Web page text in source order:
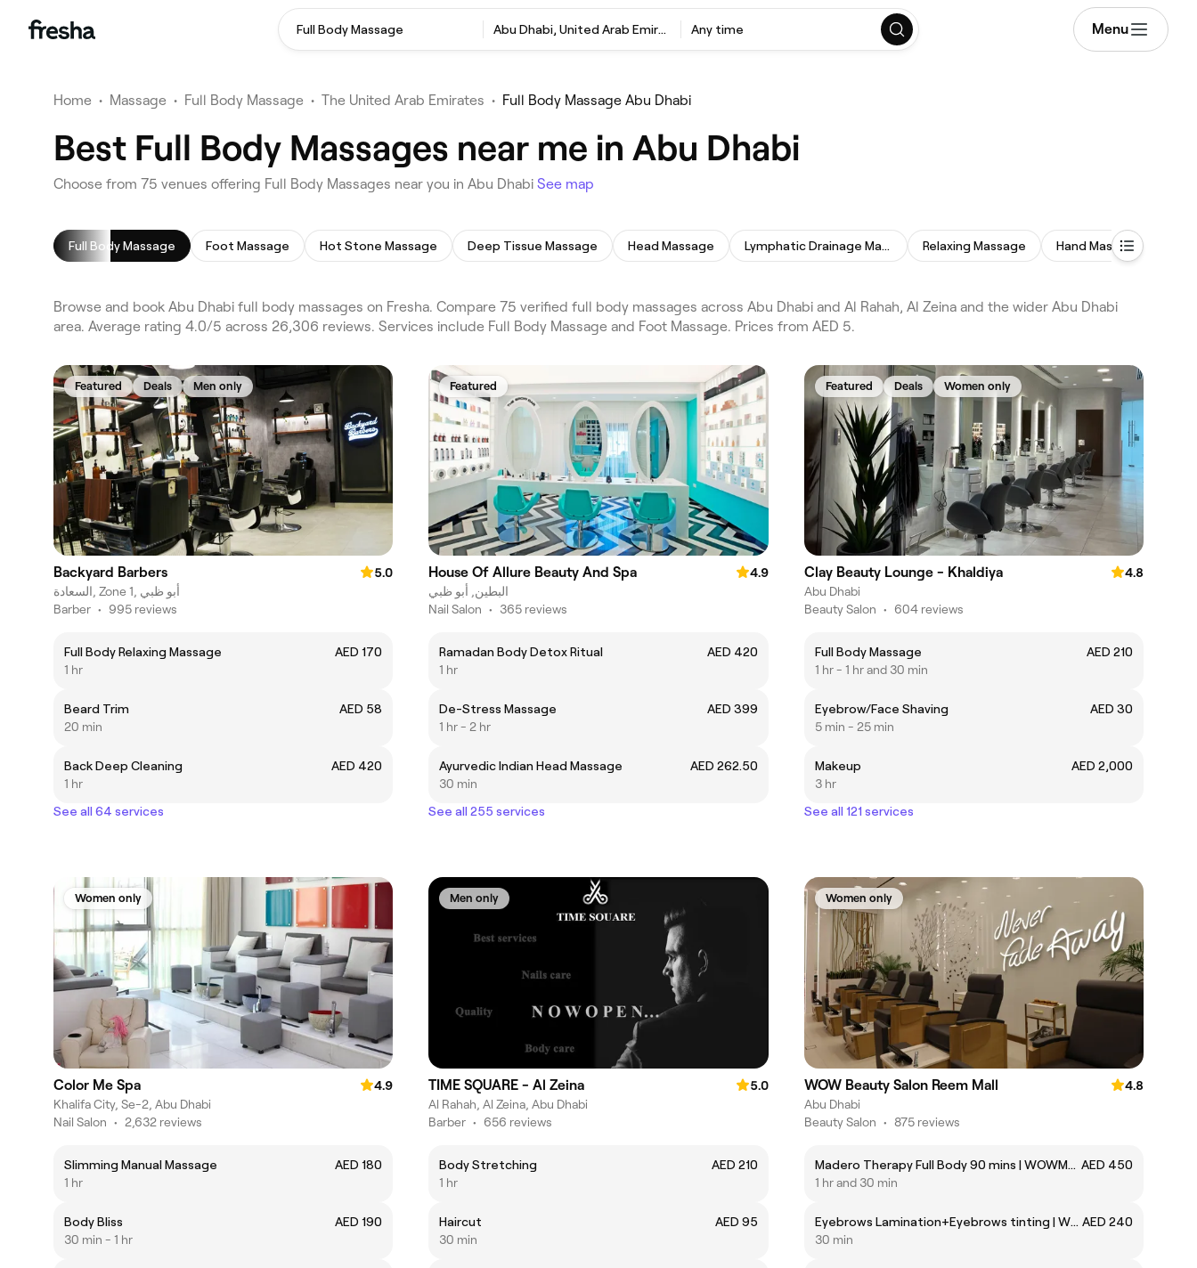
Full Body Massage Abu Dhabi, United Arab Emirates Any time Menu
Home • Massage • Full Body Massage • The United Arab Emirates • Full Body Massage Abu Dhabi
Best Full Body Massages near me in Abu Dhabi
Choose from 75 venues offering Full Body Massages near you in Abu Dhabi See map
Full Body Massage Foot Massage Hot Stone Massage Deep Tissue Massage Head Massage Lymphatic Drainage Massage Relaxing Massage Hand Massage
Browse and book Abu Dhabi full body massages on Fresha. Compare 75 verified full body massages across Abu Dhabi and Al Rahah, Al Zeina and the wider Abu Dhabi
area. Average rating 4.0/5 across 26,306 reviews. Services include Full Body Massage and Foot Massage. Prices from AED 5.
Featured Deals Men only
Backyard Barbers
5.0
السعادة, Zone 1, أبو ظبي
Barber • 995 reviews
Full Body Relaxing Massage
AED 170
1 hr
Beard Trim
AED 58
20 min
Back Deep Cleaning
AED 420
1 hr
See all 64 services
Featured
House Of Allure Beauty And Spa
4.9
البطين, أبو ظبي
Nail Salon • 365 reviews
Ramadan Body Detox Ritual
AED 420
1 hr
De-Stress Massage
AED 399
1 hr - 2 hr
Ayurvedic Indian Head Massage
AED 262.50
30 min
See all 255 services
Featured Deals Women only
Clay Beauty Lounge - Khaldiya
4.8
Abu Dhabi
Beauty Salon • 604 reviews
Full Body Massage
AED 210
1 hr - 1 hr and 30 min
Eyebrow/Face Shaving
AED 30
5 min - 25 min
Makeup
AED 2,000
3 hr
See all 121 services
Women only
Color Me Spa
4.9
Khalifa City, Se-2, Abu Dhabi
Nail Salon • 2,632 reviews
Slimming Manual Massage
AED 180
1 hr
Body Bliss
AED 190
30 min - 1 hr
Men only
TIME SQUARE - Al Zeina
5.0
Al Rahah, Al Zeina, Abu Dhabi
Barber • 656 reviews
Body Stretching
AED 210
1 hr
Haircut
AED 95
30 min
Women only
WOW Beauty Salon Reem Mall
4.8
Abu Dhabi
Beauty Salon • 875 reviews
Madero Therapy Full Body 90 mins | WOWMASS18 AED 450
1 hr and 30 min
Eyebrows Lamination+Eyebrows tinting | WOWMKUPHS02 AED 240
30 min